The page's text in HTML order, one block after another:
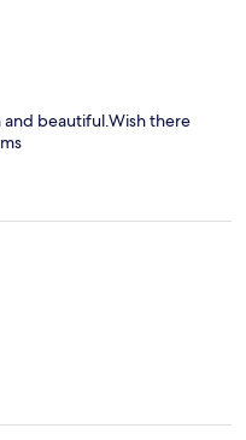
and beautiful.Wish there